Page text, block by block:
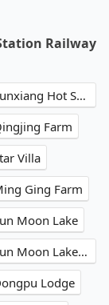
Railway
Taichung Station Railway Cultural Park→Yunxiang Hot Spring Villa
Farm
Villa
Ging Farm
Moon Lake
Taichung Station Railway Cultural Park→Sun Moon Lake Hotel
Lodge